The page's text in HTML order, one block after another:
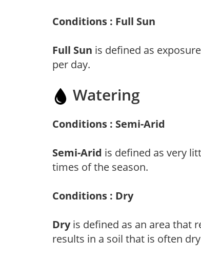
Conditions : Full Sun
Full Sun is defined as
per day.
Watering
Conditions : Semi-Arid
Semi-Arid is defined as very
times of the season.
Conditions : Dry
Dryis defined as an area that
results in a soil that is often